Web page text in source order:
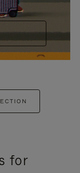
for